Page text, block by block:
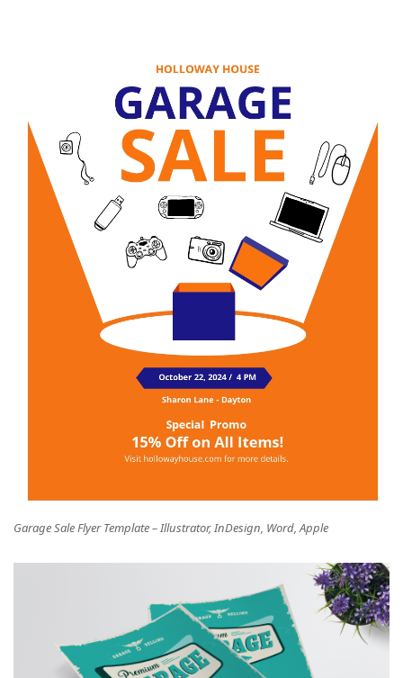
Garage Sale Flyer Template – Illustrator, InDesign, Word, Apple